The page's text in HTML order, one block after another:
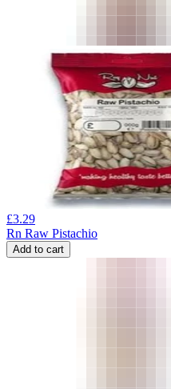
£3.29
Rn Raw Pistachio
Add to cart